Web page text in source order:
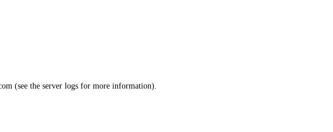
(see the server logsfor more information).